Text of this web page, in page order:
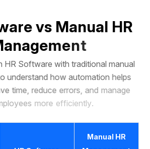
arevs Manual HR
anagement
HR Software with traditional manual
o understand how automation helps
e time, educe errors, and manage
loyees more e fficiently.
Manual HR